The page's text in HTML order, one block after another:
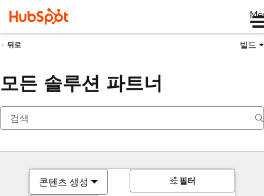
뒤로 빌드
모든 솔루션 파트너
콘텐츠 생성 필터